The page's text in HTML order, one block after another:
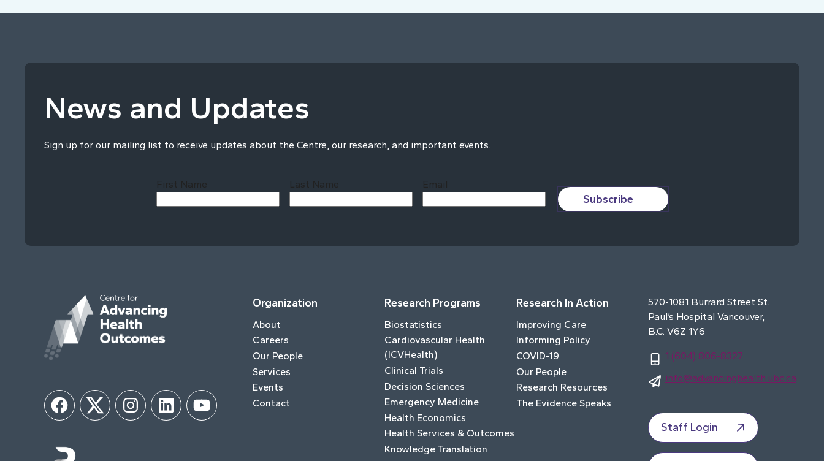
News and Updates
Sign up for our mailing list to receive updates about the Centre, our research, and important events.
First Name Last Name Email
Subscribe
FacebookTwitter InstagramLinkedInYouTube
Organization
About
Careers
Our People
Services
Events
Contact
Research Programs
Biostatistics
Cardiovascular Health
(ICVHealth)
Clinical Trials
Decision Sciences
Emergency Medicine
Health Economics
Health Services & Outcomes
Knowledge Translation
Research In Action
Improving Care
Informing Policy
COVID-19
Our People
Research Resources
The Evidence Speaks
570-1081 Burrard Street St.
Paul’s Hospital Vancouver,
B.C. V6Z 1Y6
1 (604) 806-8327
info@advancinghealth.ubc.ca
Staff Login